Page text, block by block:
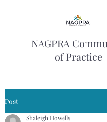
NAGPRA
of Practice
Post
Shaleigh Howells